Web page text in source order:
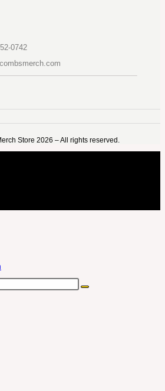
0742
Store 2026 – All rights reserved.